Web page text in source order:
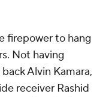
firepower to hang
Not having
Alvin Kamara,
receiver Rashid